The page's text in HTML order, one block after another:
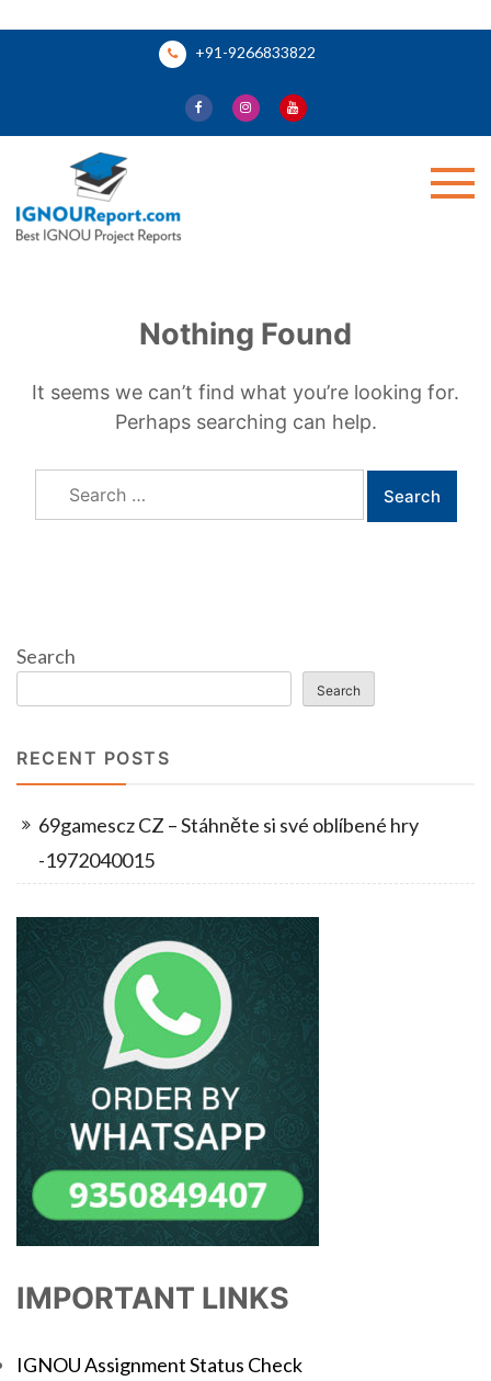
+91-9266833822
Nothing Found
It seems we can’t find what you’re looking for.
Perhaps searching can help.
Search
for:
Search
Search
RECENT POSTS
69gamescz CZ – Stáhněte si své oblíbené hry
-1972040015
IMPORTANT LINKS
IGNOU Assignment Status Check